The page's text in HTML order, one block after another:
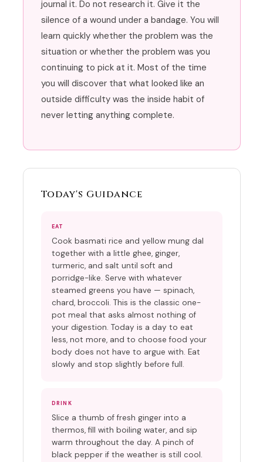
journal it. Do not research it. Give it the
silence of a wound under a bandage. You will
learn quickly whether the problem was the
situation or whether the problem was you
continuing to pick at it. Most of the time
you will discover that what looked like an
outside difficulty was the inside habit of
never letting anything complete.
Today's Guidance
EAT
Cook basmati rice and yellow mung dal
together with a little ghee, ginger,
turmeric, and salt until soft and
porridge-like. Serve with whatever
steamed greens you have — spinach,
chard, broccoli. This is the classic one-
pot meal that asks almost nothing of
your digestion. Today is a day to eat
less, not more, and to choose food your
body does not have to argue with. Eat
slowly and stop slightly before full.
DRINK
Slice a thumb of fresh ginger into a
thermos, fill with boiling water, and sip
warm throughout the day. A pinch of
black pepper if the weather is still cool.